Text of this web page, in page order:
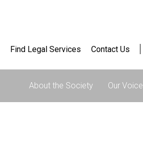
Find Legal Services Contact Us
About the Society Our Voice